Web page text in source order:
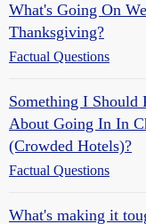
What's Going On
Thanksgiving?
Factual Questions
Something I Should
About Going In In
(Crowded Hotels)?
Factual Questions
What's making it